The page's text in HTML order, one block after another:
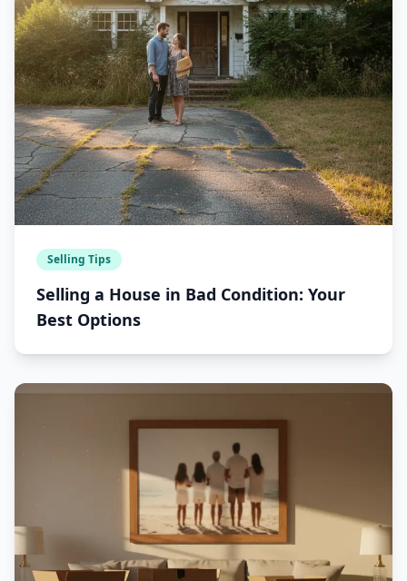
Selling Tips
Selling a House in Bad Condition: Your
Best Options